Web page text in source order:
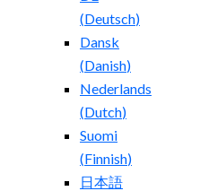
(Deutsch)
Dansk
(Danish)
Nederlands
(Dutch)
Suomi
(Finnish)
日本語